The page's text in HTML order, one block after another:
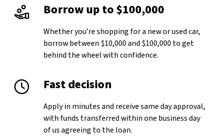
Borrow up to $100,000
Whether you’re shopping for a new or used car,
borrow between $10,000 and $100,000 to get
behind the wheel with confidence.
Fast decision
Apply in minutes and receive same day approval,
with funds transferred within one business day
of us agreeing to the loan.